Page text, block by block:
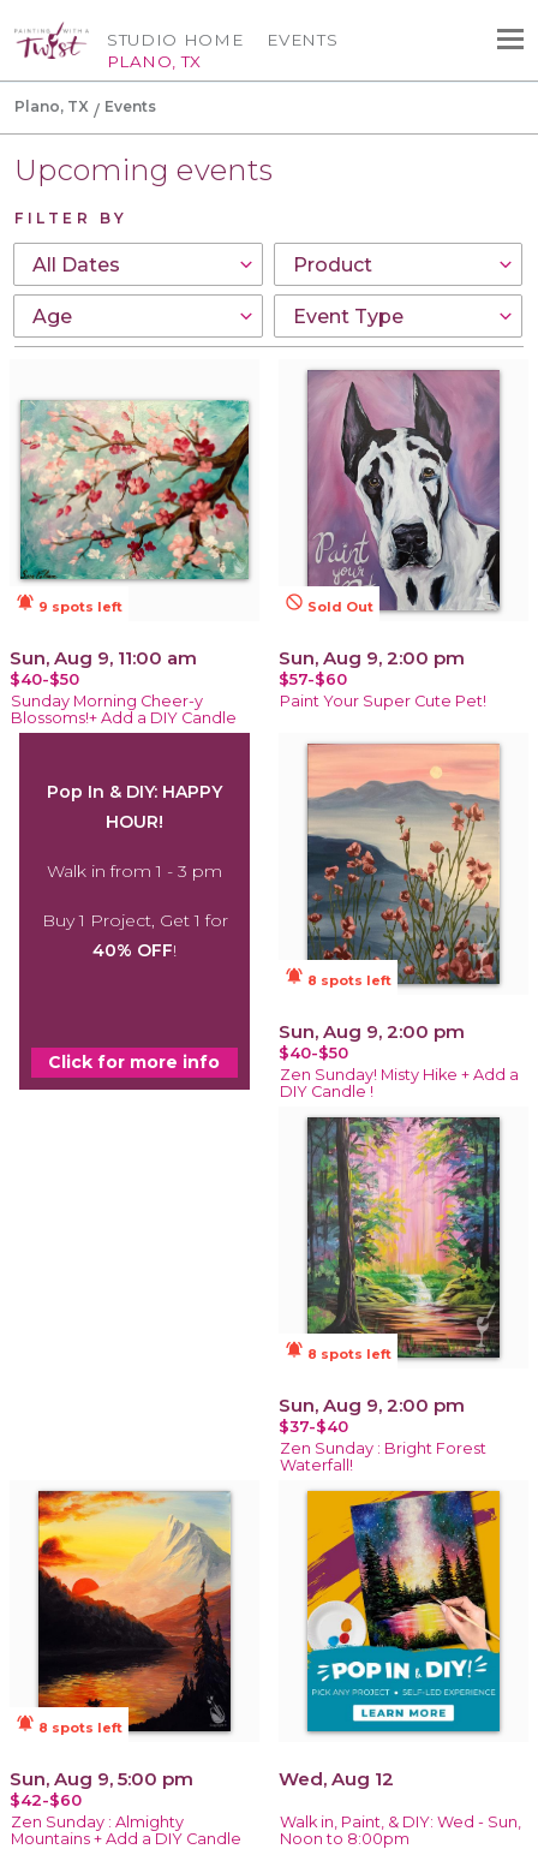
STUDIO HOME
PLANO, TX
EVENTS
Plano, TX Events
Upcoming events
FILTER BY
notifications_active 9 spots left
Sun, Aug 9, 11:00 am
$40-$50
Sunday Morning Cheer-y
Blossoms!+ Add a DIY Candle
not_interested Sold Out
Sun, Aug 9, 2:00 pm
$57-$60
Paint Your Super Cute Pet!
Pop In & DIY: HAPPY
HOUR!
Walk in from 1 - 3 pm
Buy 1 Project, Get 1 for
40% OFF!
Click for more info
notifications_active 8 spots left
Sun, Aug 9, 2:00 pm
$40-$50
Zen Sunday! Misty Hike + Add a
DIY Candle !
notifications_active 8 spots left
Sun, Aug 9, 2:00 pm
$37-$40
Zen Sunday : Bright Forest
Waterfall!
notifications_active 8 spots left
Sun, Aug 9, 5:00 pm
$42-$60
Zen Sunday : Almighty
Mountains + Add a DIY Candle
Wed, Aug 12
Walk in, Paint, & DIY: Wed - Sun,
Noon to 8:00pm